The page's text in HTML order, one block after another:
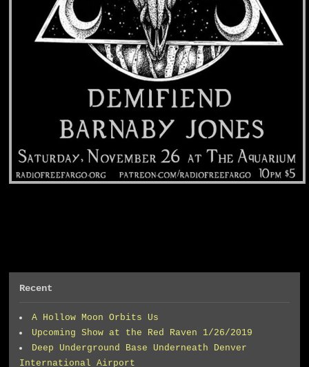
Recent
A Hollow Moon Orbits Us
Upcoming Show at the Red Raven 1/26/2019
Deep Underground Base Underneath Denver
International Airport